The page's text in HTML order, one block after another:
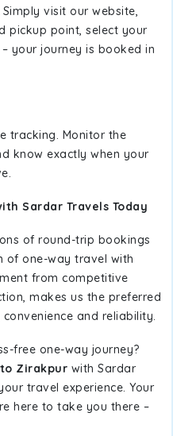
visit our website,
pickup point, select your
your journey is booked in
tracking. Monitor the
know exactly when your
Sardar Travels Today
of round-trip bookings
of one-way travel with
from competitive
makes us the preferred
and reliability.
free one-way journey?
Zirakpur with Sardar
travel experience. Your
here to take you there –